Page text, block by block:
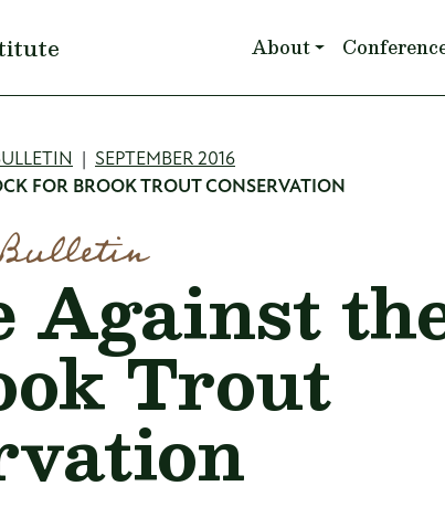
Main navigation
About
SEPTEMBER 2016
FOR BROOK TROUT CONSERVATION
Bulletin
Against
Trout